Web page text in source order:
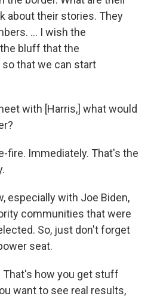
about their stories. They
… I wish the
bluff that the
so that we can start
with [Harris,] what would
fire. Immediately. That's the
especially with Joe Biden,
communities that were
So, just don't forget
seat.
That's how you get stuff
want to see real results,